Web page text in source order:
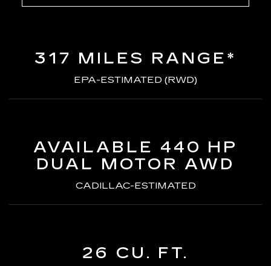
317 MILES RANGE*
EPA-ESTIMATED (RWD)
AVAILABLE 440 HP
DUAL MOTOR AWD
CADILLAC-ESTIMATED
26 CU. FT.